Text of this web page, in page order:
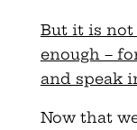
But it is not
enough –
and speak
Now that